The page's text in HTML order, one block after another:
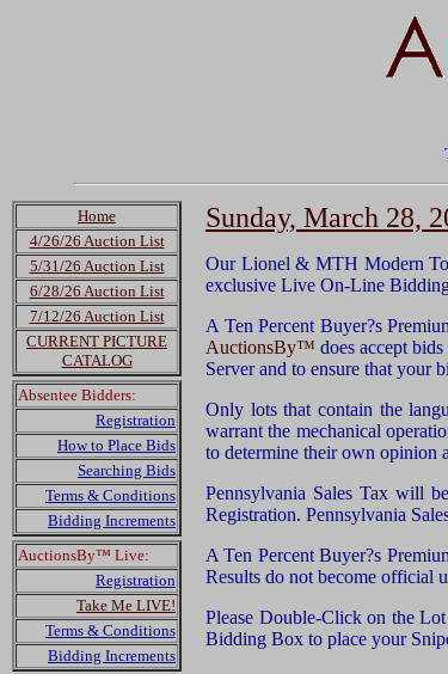
Home
4/26/26 Auction List
5/31/26 Auction List
6/28/26 Auction List
7/12/26 Auction List
CURRENT PICTURE
CATALOG
Absentee Bidders:
Registration
How to Place Bids
Searching Bids
Terms & Conditions
Bidding Increments
AuctionsBy™ Live:
Registration
Take Me LIVE!
Terms & Conditions
Bidding Increments
Sunday, March 28,
Our Lionel & MTH Modern
exclusive Live On-Line
A Ten Percent Buyer?s
AuctionsBy™ does accept
Server and to ensure that your
Only lots that contain the
warrant the mechanical
to determine their own opinion
Pennsylvania Sales Tax will
Registration. Pennsylvania
A Ten Percent Buyer?s
Results do not become official
Please Double-Click on the
Bidding Box to place your